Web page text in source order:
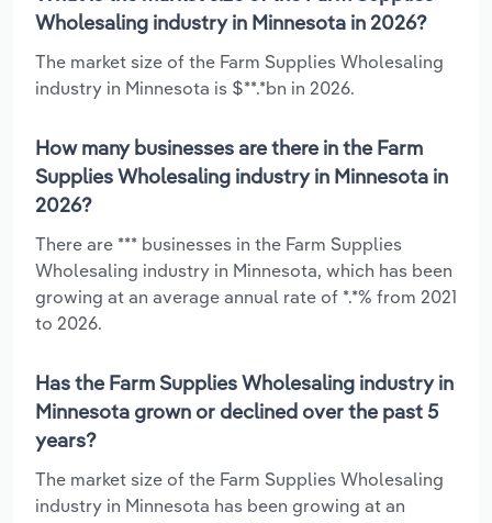
Wholesaling industry in Minnesota in 2026?
The market size of the Farm Supplies Wholesaling
industry in Minnesota is $**.*bn in 2026.
How many businesses are there in the Farm
Supplies Wholesaling industry in Minnesota in
2026?
There are *** businesses in the Farm Supplies
Wholesaling industry in Minnesota, which has been
growing at an average annual rate of *.*% from 2021
to 2026.
Has the Farm Supplies Wholesaling industry in
Minnesota grown or declined over the past 5
years?
The market size of the Farm Supplies Wholesaling
industry in Minnesota has been growing at an